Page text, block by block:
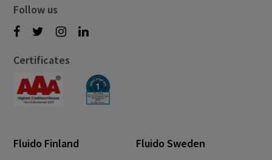
Follow us
Certificates
Fluido Finland Fluido Sweden